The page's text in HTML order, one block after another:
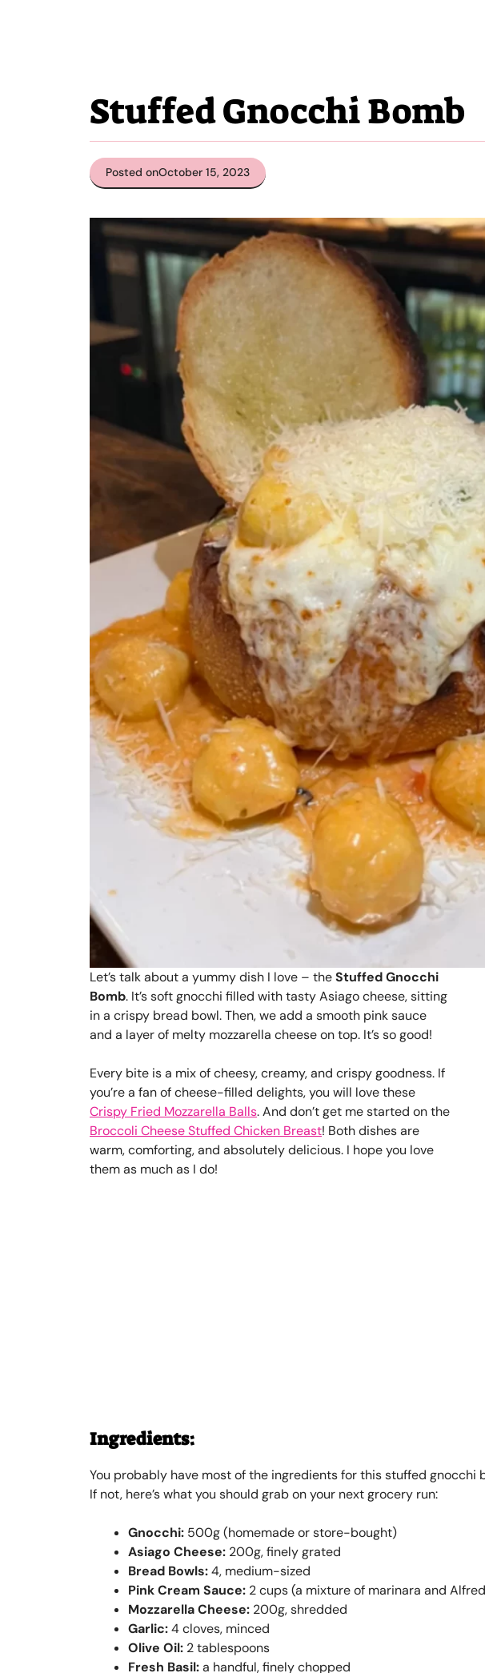
Stuffed Gnocchi Bomb
Posted onOctober 15, 2023
Let’s talk about a yummy dish I love – theStuffed Gnocchi
Bomb. It’s soft gnocchi filled with tasty Asiago cheese, sitting
in a crispy bread bowl. Then, we add a smooth pink sauce
and a layer of melty mozzarella cheese on top. It’s so good!
Every bite is a mix of cheesy, creamy, and crispy goodness. If
you’re a fan of cheese-filled delights, you will love these
Crispy Fried Mozzarella Balls. And don’t get me started on the
Broccoli Cheese Stuffed Chicken Breast! Both dishes are
warm, comforting, and absolutely delicious. I hope you love
them as much as I do!
Ingredients:
You probably have most of the ingredients for this stuffed gnocchi
If not, here’s what you should grab on your next grocery run:
Gnocchi: 500g (homemade or store-bought)
Asiago Cheese: 200g, finely grated
Bread Bowls:4, medium-sized
Pink Cream Sauce: 2 cups (a mixture of marinara and
Mozzarella Cheese: 200g, shredded
Garlic:4 cloves, minced
Olive Oil: 2 tablespoons
Fresh Basil:a handful, finely chopped